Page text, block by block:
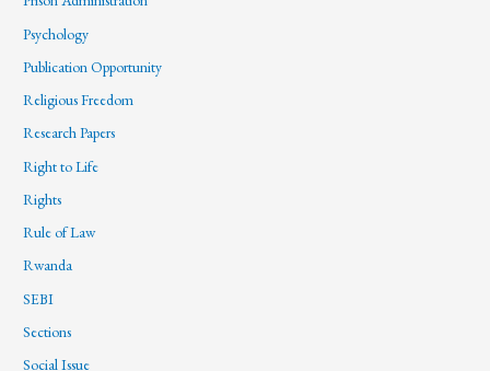
Psychology
Publication Opportunity
Religious Freedom
Research Papers
Right to Life
Rights
Rule of Law
Rwanda
SEBI
Sections
Social Issue